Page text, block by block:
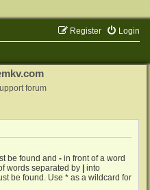
Login
Register
forum
be found and - in front of a word
words separated by
into
be found. Use * as a wildcard for